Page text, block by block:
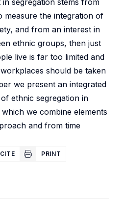
segregation stems from
measure the integration of
and from an interest in
ethnic groups, then just
live is far too limited and
should be taken
we present an integrated
ethnic segregation in
we combine elements
and from time
CITE PRINT